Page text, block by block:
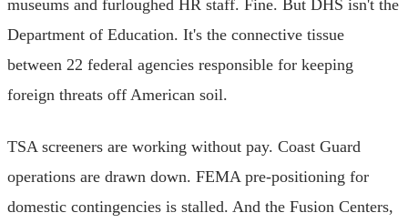
museums and furloughed HR staff. Fine. But DHS isn't the
Department of Education. It's the connective tissue
between 22 federal agencies responsible for keeping
foreign threats off American soil.
TSA screeners are working without pay. Coast Guard
operations are drawn down. FEMA pre-positioning for
domestic contingencies is stalled. And the Fusion Centers,